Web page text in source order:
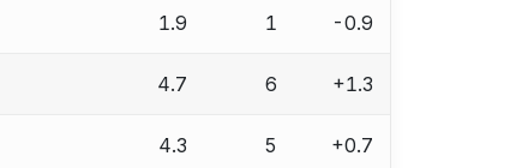
1.9 1 -0.9
4.7 6 +1.3
4.3 5 +0.7